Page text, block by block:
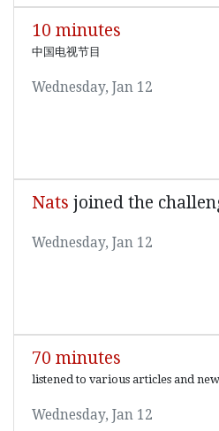
10 minutes
中国电视节目
Wednesday, Jan 12
Nats joined the
Wednesday, Jan 12
70 minutes
listened to various articles and
Wednesday, Jan 12